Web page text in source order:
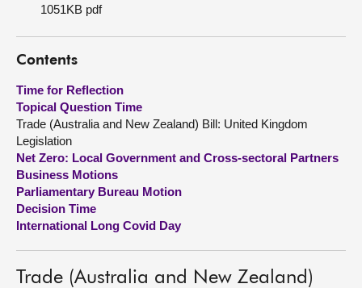
Get involved
Visit
About
Contact us
1051KB pdf
Contents
Time for Reflection
Topical Question Time
Trade (Australia and New Zealand) Bill: United Kingdom
Legislation
Net Zero: Local Government and Cross-sectoral Partners
Business Motions
Parliamentary Bureau Motion
Decision Time
International Long Covid Day
Trade (Australia and New Zealand)